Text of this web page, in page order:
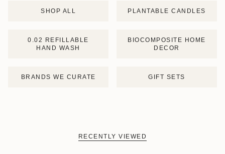
SHOP ALL PLANTABLE CANDLES
0.02 REFILLABLE
HAND WASH
BIOCOMPOSITE HOME
DECOR
BRANDS WE CURATE GIFT SETS
RECENTLY VIEWED